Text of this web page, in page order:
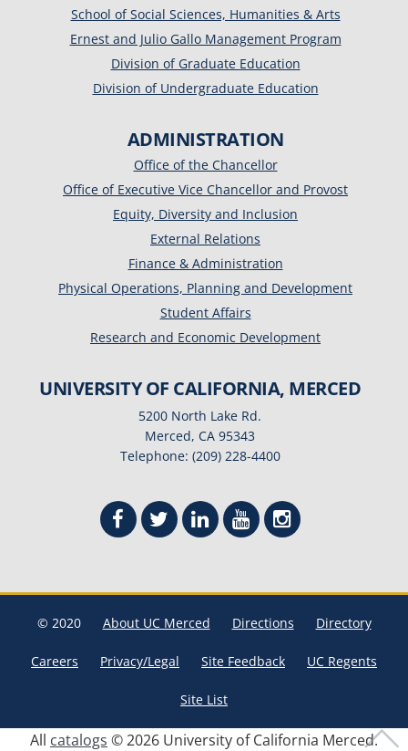
School of Social Sciences, Humanities & Arts
Ernest and Julio Gallo Management Program
Division of Graduate Education
Division of Undergraduate Education
ADMINISTRATION
Office of the Chancellor
Office of Executive Vice Chancellor and Provost
Equity, Diversity and Inclusion
External Relations
Finance & Administration
Physical Operations, Planning and Development
Student Affairs
Research and Economic Development
UNIVERSITY OF CALIFORNIA, MERCED
5200 North Lake Rd.
Merced, CA 95343
Telephone: (209) 228-4400
© 2020 About UC Merced Directions Directory
Careers Privacy/Legal Site Feedback UC Regents
Site List
All catalogs © 2026 University of California Merced.